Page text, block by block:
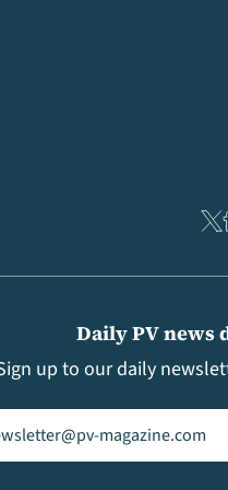
Daily PV news
up to our daily
(Required)